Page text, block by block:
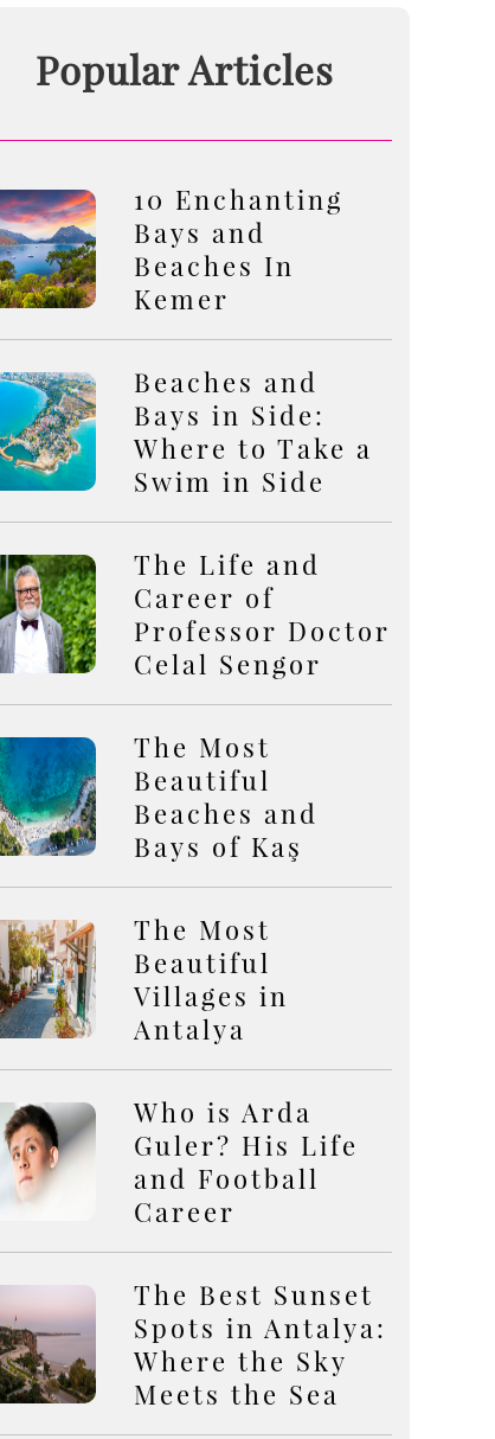
Popular Articles
10 Enchanting
Bays and
Beaches In
Kemer
Beaches and
Bays in Side:
Where to Take a
Swim in Side
The Life and
Career of
Professor Doctor
Celal Sengor
The Most
Beautiful
Beaches and
Bays of Kaş
The Most
Beautiful
Villages in
Antalya
Who is Arda
Guler? His Life
and Football
Career
The Best Sunset
Spots in Antalya:
Where the Sky
Meets the Sea